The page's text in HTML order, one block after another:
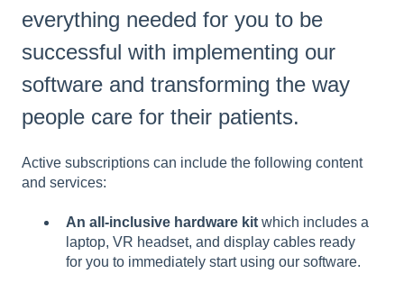
everything needed for you to be
successful with implementing our
software and transforming the way
people care for their patients.
Active subscriptions can include the following content
and services:
An all-inclusive hardware kit which includes a
laptop, VR headset, and display cables ready
for you to immediately start using our software.